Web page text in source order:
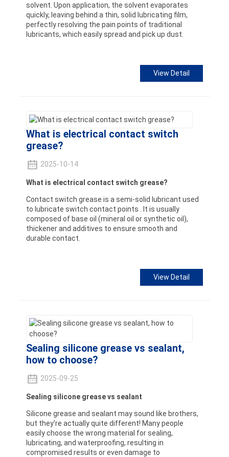
solvent. Upon application, the solvent evaporates
quickly, leaving behind a thin, solid lubricating film,
perfectly resolving the pain points of traditional
lubricants, which easily spread and pick up dust.
View Detail
What is electrical contact switch
grease?
2025-10-14
What is electrical contact switch grease?
Contact switch grease is a semi-solid lubricant used
to lubricate switch contact points . It is usually
composed of base oil (mineral oil or synthetic oil),
thickener and additives to ensure smooth and
durable contact.
View Detail
Sealing silicone grease vs sealant,
how to choose?
2025-09-25
Sealing silicone grease vs sealant
Silicone grease and sealant may sound like brothers,
but they're actually quite different! Many people
easily choose the wrong material for sealing,
lubricating, and waterproofing, resulting in
compromised results or even damage to